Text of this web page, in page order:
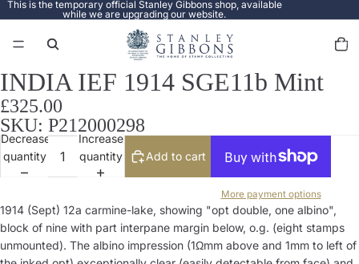
This is the temporary official Stanley Gibbons shop, available
while we are upgrading our website.
items
in
Open
image
in
full
screen
INDIA IEF 1914 SGE11b Mint
£325.00
SKU: P212000298
Decrease
quantity
Increase
quantity
Add to cart
More payment options
1914 (Sept) 12a carmine-lake, showing "opt double, one albino",
block of nine with part interpane margin below, o.g. (eight stamps
unmounted). The albino impression (1Ωmm above and 1mm to left of